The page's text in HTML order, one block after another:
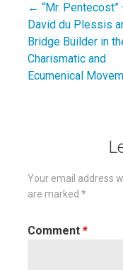
Post
navigation
← “Mr. Pentecost”
David du Plessis
Bridge Builder in
Charismatic and
Ecumenical
Your email address
are marked *
Comment *